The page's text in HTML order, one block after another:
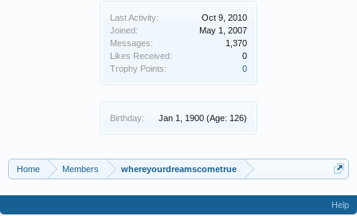
Last Activity:
Oct 9, 2010
Joined:
May 1, 2007
Messages:
1,370
Likes Received:
0
Trophy Points:
0
Birthday: Jan 1, 1900 (Age: 126)
Home Members whereyourdreamscometrue
Help